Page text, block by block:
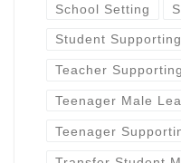
School Setting
Student
Teacher
Teenager Male
Teenager